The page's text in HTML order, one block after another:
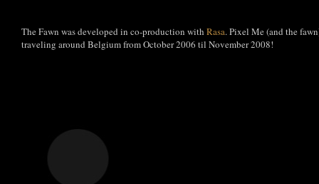
The Fawn was developed in co-production with Rasa. Pixel Me (and the
traveling around Belgium from October 2006 til November 2008!